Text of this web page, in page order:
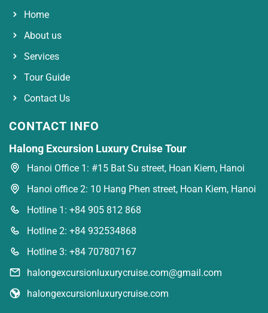
Home
About us
Services
Tour Guide
Contact Us
CONTACT INFO
Halong Excursion Luxury Cruise Tour
Hanoi Office 1: #15 Bat Su street, Hoan Kiem, Hanoi
Hanoi office 2: 10 Hang Phen street, Hoan Kiem, Hanoi
Hotline 1: +84 905 812 868
Hotline 2: +84 932534868
Hotline 3: +84 707807167
halongexcursionluxurycruise.com@gmail.com
halongexcursionluxurycruise.com